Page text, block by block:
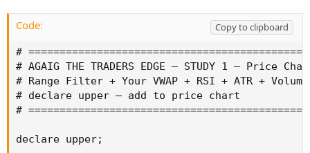
Code:
Copy to clipboard
#
# AGAIG THE TRADERS EDGE — STUDY 1 — Price
# Range Filter + Your VWAP + RSI + ATR + Volume
# declare upper — add to price chart
#
declare upper;